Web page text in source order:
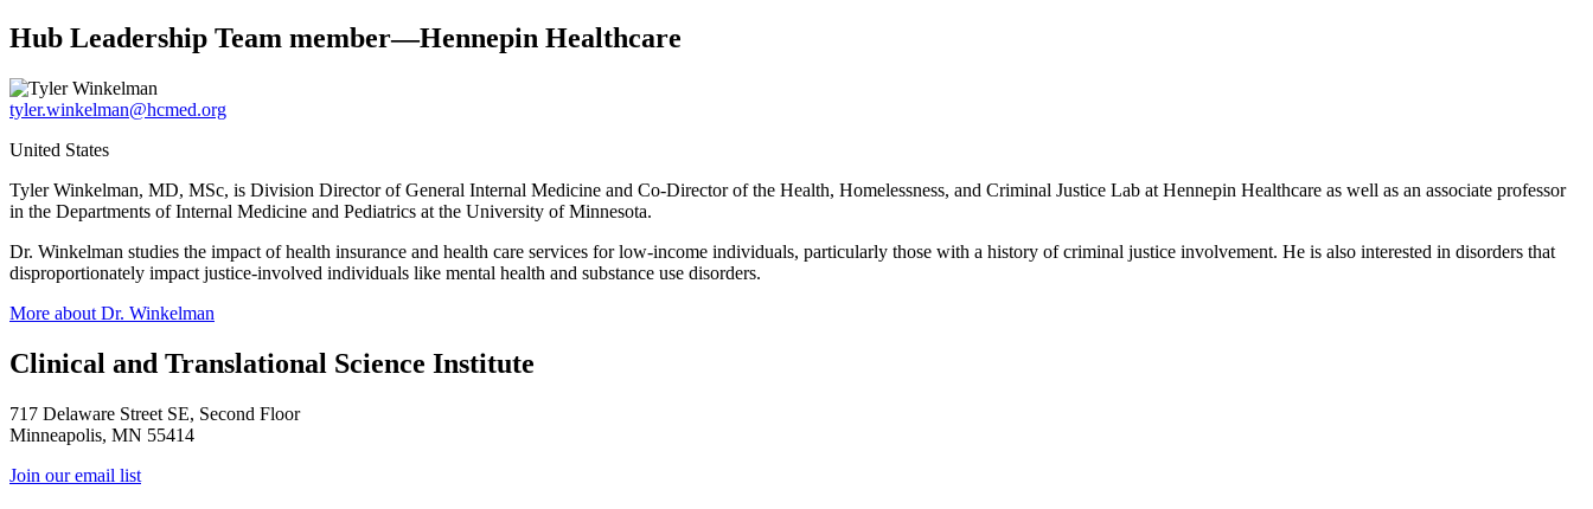
Hub Leadership Team member—Hennepin Healthcare
tyler.winkelman@hcmed.org
United States
Tyler Winkelman, MD, MSc, is Division Director of General Internal Medicine and Co-Director of the Health, Homelessness, and Criminal Justice Lab at Hennepin Healthcare as well as an associate professor
in the Departments of Internal Medicine and Pediatrics at the University of Minnesota.
Dr. Winkelman studies the impact of health insurance and health care services for low-income individuals, particularly those with a history of criminal justice involvement. He is also interested in disorders that
disproportionately impact justice-involved individuals like mental health and substance use disorders.
More about Dr. Winkelman
Clinical and Translational Science Institute
717 Delaware Street SE, Second Floor
Minneapolis, MN 55414
Join our email list